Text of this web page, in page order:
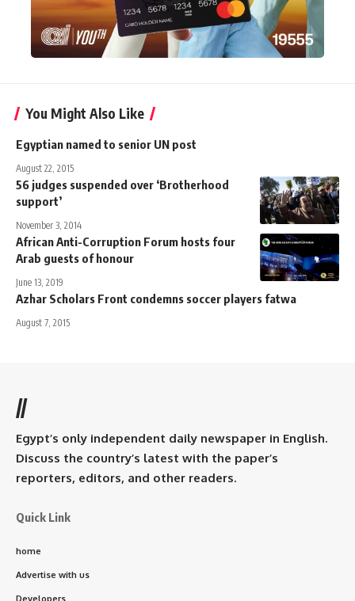
You Might Also Like
Egyptian named to senior UN post
August 22, 2015
56 judges suspended over ‘Brotherhood
support’
November 3, 2014
African Anti-Corruption Forum hosts four
Arab guests of honour
June 13, 2019
Azhar Scholars Front condemns soccer players fatwa
August 7, 2015
//
Egypt’s only independent daily newspaper in English.
Discuss the country’s latest with the paper’s
reporters, editors, and other readers.
Quick Link
home
Advertise with us
Developers